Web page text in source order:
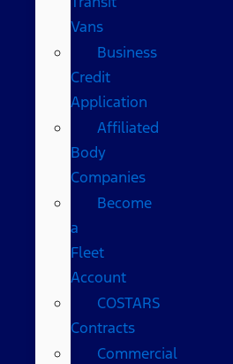
Vans
Business
Credit
Application
Affiliated
Body
Companies
Become
a
Fleet
Account
COSTARS​
Contracts
Commercial